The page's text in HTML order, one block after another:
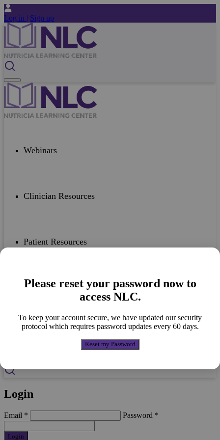
Log in | Sign up
Webinars
Clinician Resources
Patient Resources
Case Studies
Nutricia Portfolio
Please reset your password now to
access NLC.
To keep your account secure, we have updated our security
protocol which requires password updates every 60 days.
Reset my Password
Login
Email * Password *
Login